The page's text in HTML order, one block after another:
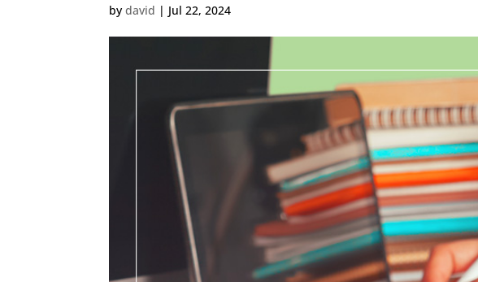
bydavid | Jul 22, 2024